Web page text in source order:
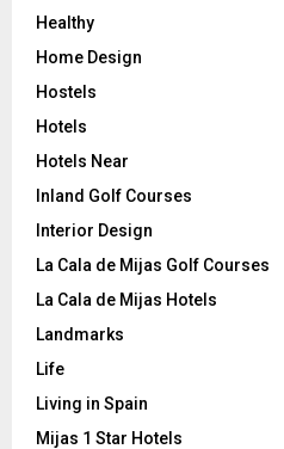
Healthy
Home Design
Hostels
Hotels
Hotels Near
Inland Golf Courses
Interior Design
La Cala de Mijas Golf Courses
La Cala de Mijas Hotels
Landmarks
Life
Living in Spain
Mijas 1 Star Hotels